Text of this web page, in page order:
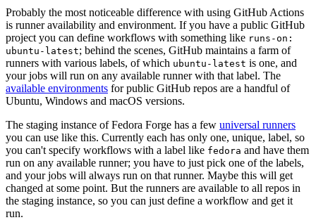
Probably the most noticeable difference with using GitHub Actions
is runner availability and environment. If you have a public GitHub
project you can define workflows with something like runs-on:
ubuntu-latest; behind the scenes, GitHub maintains a farm of
runners with various labels, of which ubuntu-latest is one, and
your jobs will run on any available runner with that label. The
available environments for public GitHub repos are a handful of
Ubuntu, Windows and macOS versions.
The staging instance of Fedora Forge has a few universal runners
you can use like this. Currently each has only one, unique, label, so
you can't specify workflows with a label like fedora and have them
run on any available runner; you have to just pick one of the labels,
and your jobs will always run on that runner. Maybe this will get
changed at some point. But the runners are available to all repos in
the staging instance, so you can just define a workflow and get it
run.